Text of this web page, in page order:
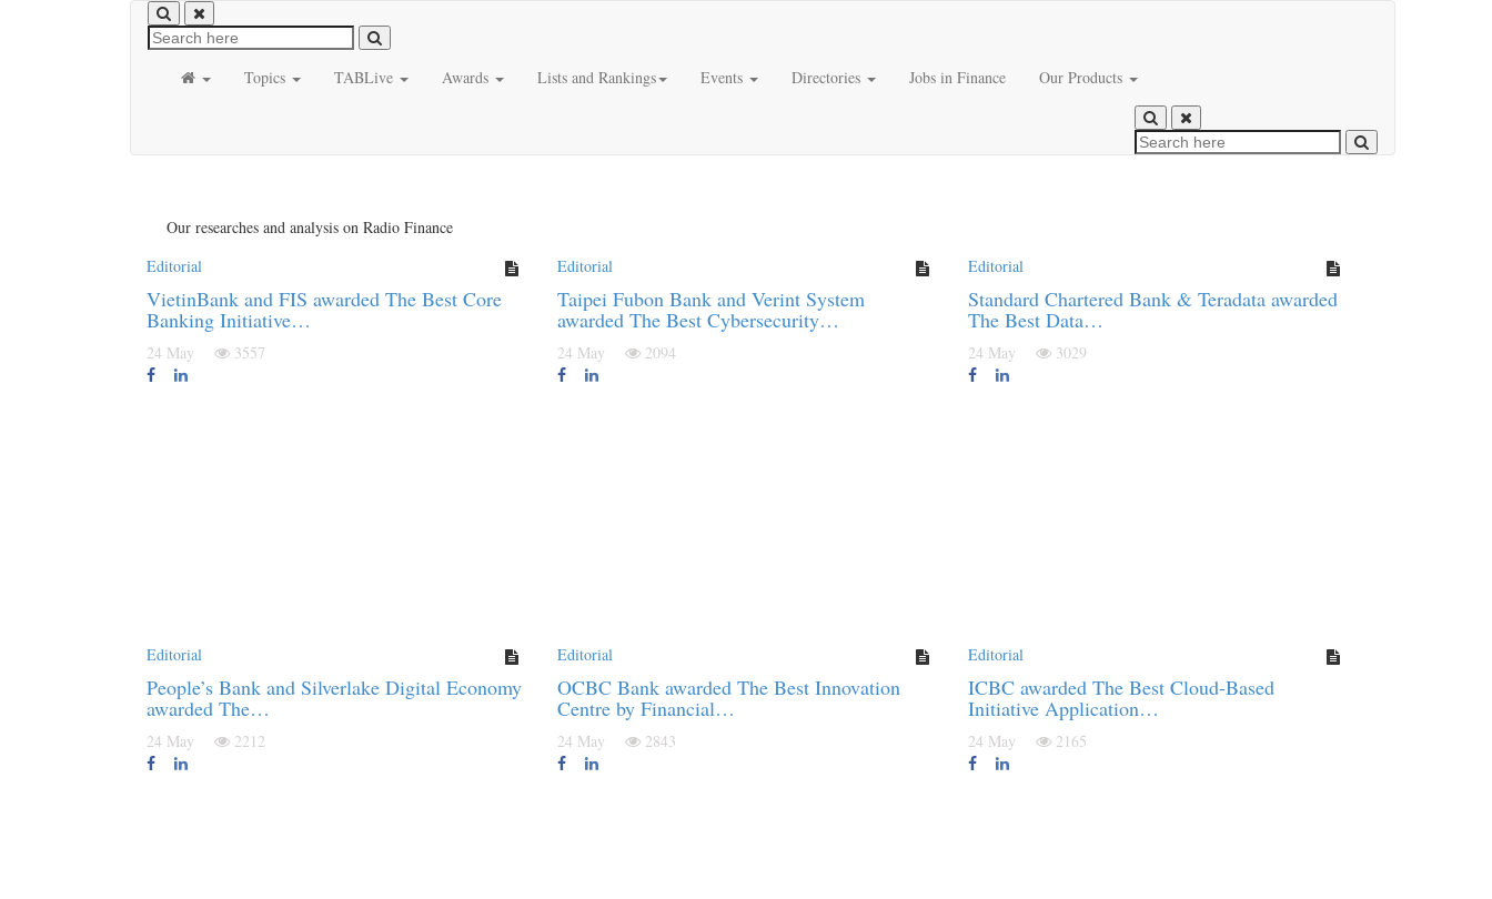
Topics TABLive Awards Lists and Rankings Events Directories Jobs in Finance Our Products
Our researches and analysis on Radio Finance
Editorial
VietinBank and FIS awarded The Best Core
Banking Initiative…
24 May 3557
Editorial
Taipei Fubon Bank and Verint System
awarded The Best Cybersecurity…
24 May 2094
Editorial
Standard Chartered Bank & Teradata awarded
The Best Data…
24 May 3029
Editorial
People’s Bank and Silverlake Digital Economy
awarded The…
24 May 2212
Editorial
OCBC Bank awarded The Best Innovation
Centre by Financial…
24 May 2843
Editorial
ICBC awarded The Best Cloud-Based
Initiative Application…
24 May 2165